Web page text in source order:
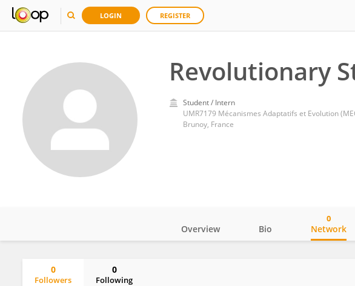
LOGIN REGISTER
Revolutionary
Student / Intern
UMR7179 Mécanismes Adaptatifs et Evolution
Brunoy, France
Overview Bio Network
0
0
Followers
0
Following